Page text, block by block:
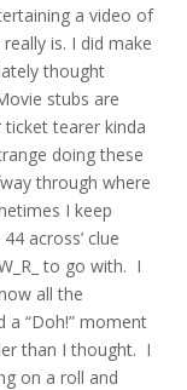
a video of
is. I did make
thought
stubs are
ticket tearer kinda
doing these
through where
I keep
across’ clue
to go with. I
all the
a “Doh!” moment
than I thought. I
on a roll and